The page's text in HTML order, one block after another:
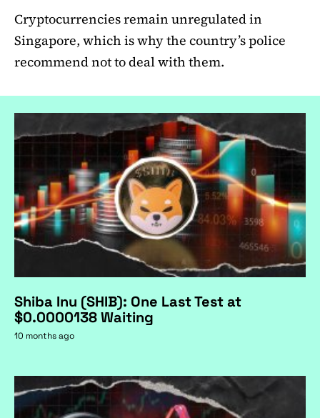
Cryptocurrencies remain unregulated in
Singapore, which is why the country’s police
recommend not to deal with them.
Shiba Inu (SHIB): One Last Test at
$0.0000138 Waiting
10 months ago